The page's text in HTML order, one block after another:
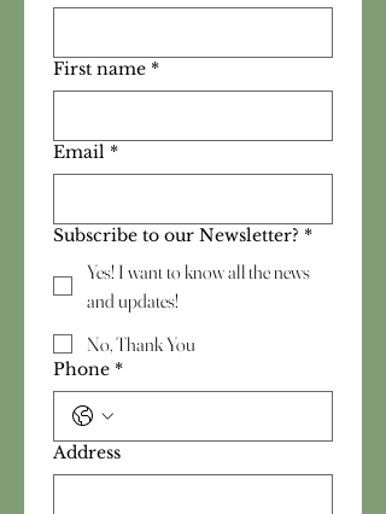
First name *
Email *
Subscribe to our Newsletter? *
Yes! I want to know all the news
and updates!
No, Thank You
Phone *
Address